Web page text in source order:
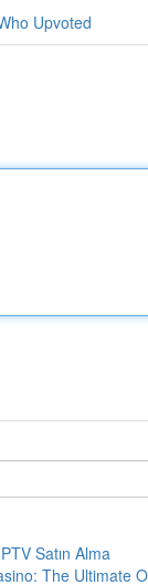
Upvoted
Satın Alma
The Ultimate